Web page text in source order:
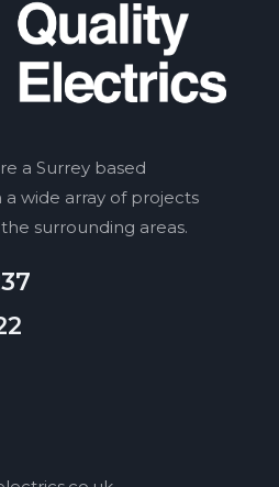
a Surrey based
wide array of projects
surrounding areas.